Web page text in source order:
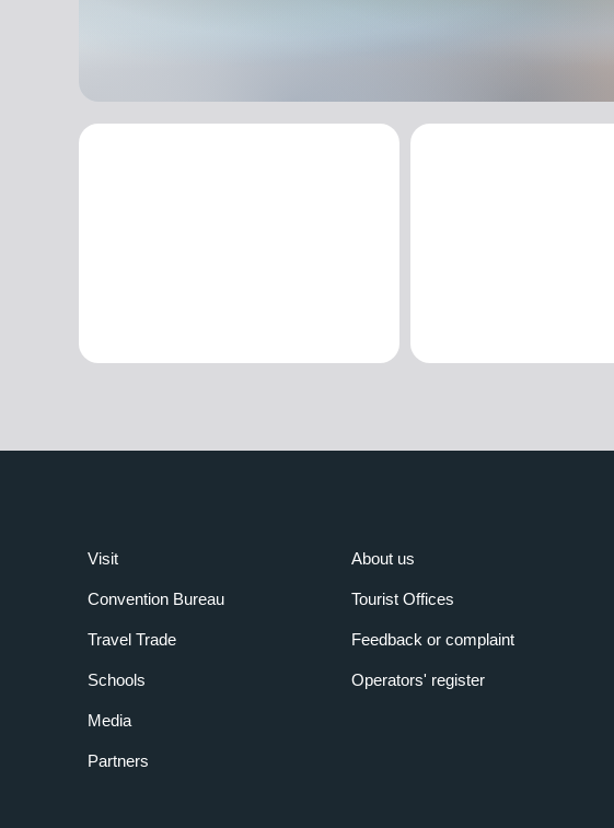
Visit
Convention Bureau
Travel Trade
Schools
Media
Partners
About us
Tourist Offices
Feedback or complaint
Operators' register